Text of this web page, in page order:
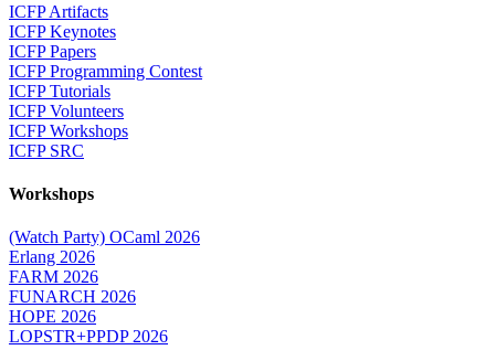
ICFP Artifacts
ICFP Keynotes
ICFP Papers
ICFP Programming Contest
ICFP Tutorials
ICFP Volunteers
ICFP Workshops
ICFP SRC
Workshops
(Watch Party) OCaml 2026
Erlang 2026
FARM 2026
FUNARCH 2026
HOPE 2026
LOPSTR+PPDP 2026